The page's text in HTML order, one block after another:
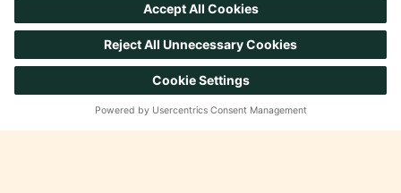
SOLUTIONS
Insights & Sales Growth
Product, Aisle and Shelf
Reinvention
Private Brands
Omnicommerce & Experiential
Marketing